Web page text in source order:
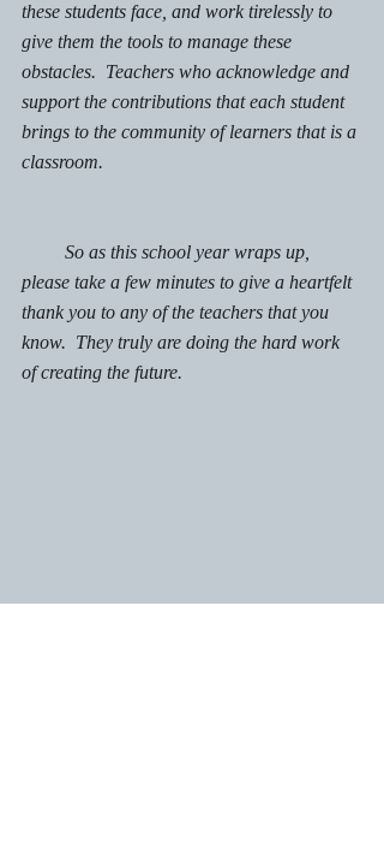
these students face, and work tirelessly to
give them the tools to manage these
obstacles.  Teachers who acknowledge and
support the contributions that each student
brings to the community of learners that is a
classroom.
please take a few minutes to give a heartfelt
thank you to any of the teachers that you
know.  They truly are doing the hard work
of creating the future.